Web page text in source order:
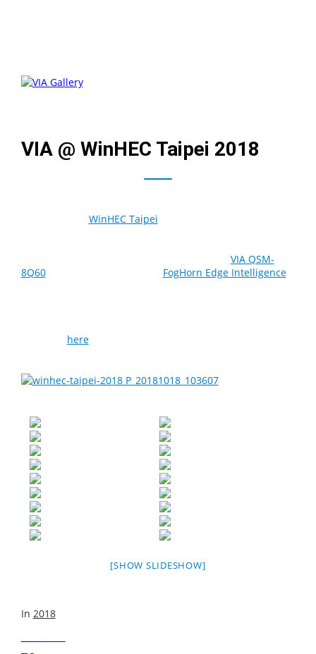
VIA @ WinHEC Taipei 2018
WinHEC Taipei
VIA QSM-
8Q60module with integrated FogHorn Edge Intelligence.
here.
[SHOW SLIDESHOW]
In 2018